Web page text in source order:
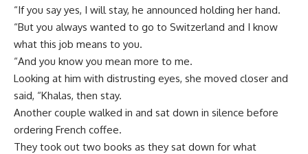
“If you say yes, I will stay, he announced holding her hand.
“But you always wanted to go to Switzerland and I know
what this job means to you.
“And you know you mean more to me.
Looking at him with distrusting eyes, she moved closer and
said, “Khalas, then stay.
Another couple walked in and sat down in silence before
ordering French coffee.
They took out two books as they sat down for what